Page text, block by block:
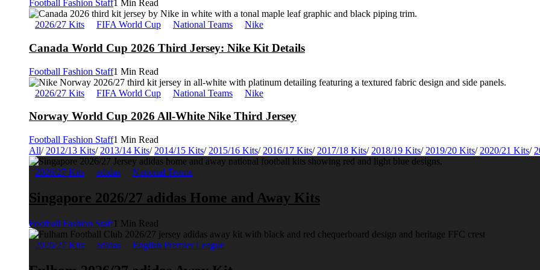
Football Fashion Staff1 Min Read
2026/27 Kits FIFA World Cup National Teams Nike
Canada World Cup 2026 Third Jersey: Nike Kit Details
Football Fashion Staff1 Min Read
2026/27 Kits FIFA World Cup National Teams Nike
Norway World Cup 2026 All-White Nike Third Jersey
Football Fashion Staff1 Min Read
All/ 2012/13 Kits/ 2013/14 Kits/ 2014/15 Kits/ 2015/16 Kits/ 2016/17 Kits/ 2017/18 Kits/ 2018/19 Kits/ 2019/20 Kits/ 2020/21 Kits/
2026/27 Kits adidas National Teams
Singapore 2026/27 adidas Home and Away Kits
Football Fashion Staff1 Min Read
2026/27 Kits adidas English Premier League